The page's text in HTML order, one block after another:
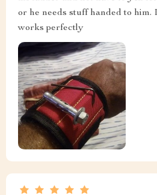
or he needs stuff handed to
works perfectly